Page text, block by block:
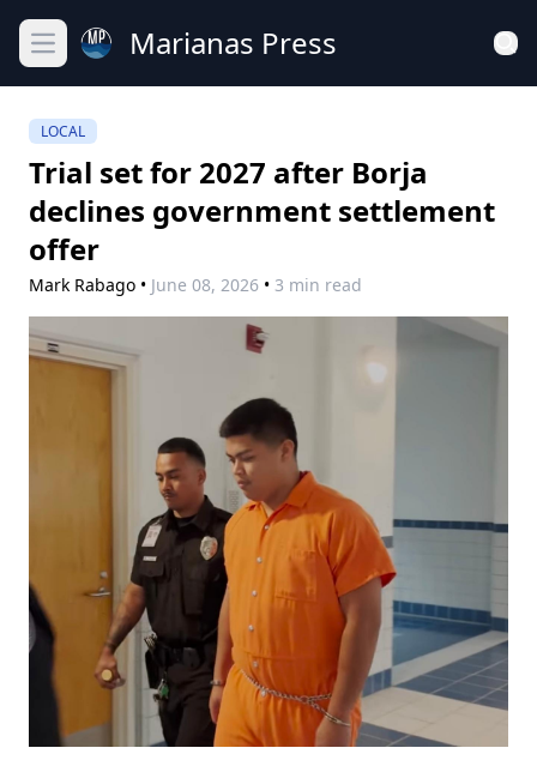
Open main menuMarianas Press
LOCAL
Trial set for 2027 after Borja
declines government settlement
offer
Mark Rabago • June 08, 2026 • 3 min read